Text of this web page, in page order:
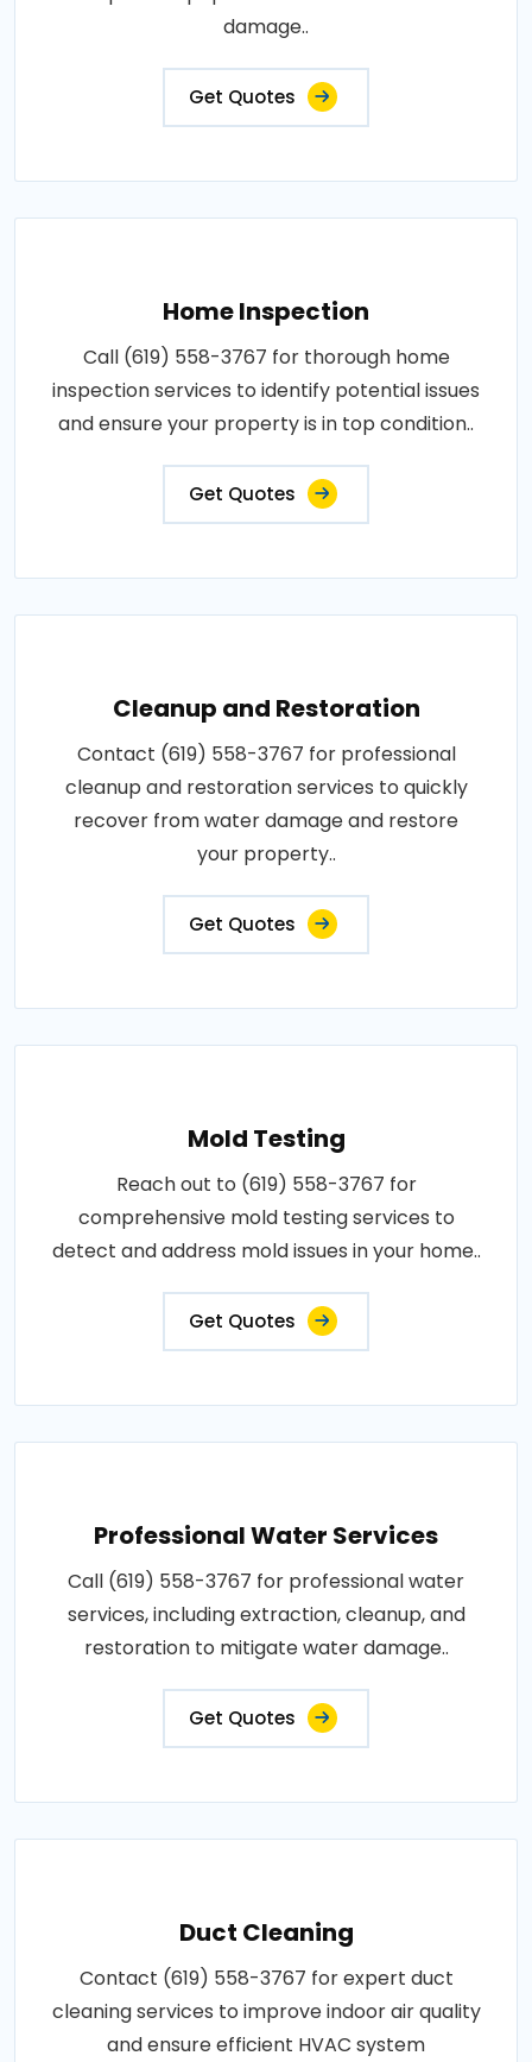
damage..
Get Quotes
Home Inspection
Call (619) 558-3767 for thorough home
inspection services to identify potential issues
and ensure your property is in top condition..
Get Quotes
Cleanup and Restoration
Contact (619) 558-3767 for professional
cleanup and restoration services to quickly
recover from water damage and restore
your property..
Get Quotes
Mold Testing
Reach out to (619) 558-3767 for
comprehensive mold testing services to
detect and address mold issues in your home..
Get Quotes
Professional Water Services
Call (619) 558-3767 for professional water
services, including extraction, cleanup, and
restoration to mitigate water damage..
Get Quotes
Duct Cleaning
Contact (619) 558-3767 for expert duct
cleaning services to improve indoor air quality
and ensure efficient HVAC system